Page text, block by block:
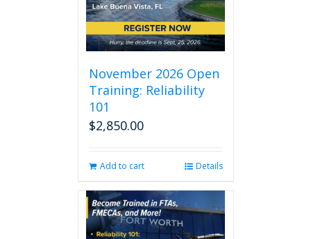
November 2026 Open
Training: Reliability
101
$2,850.00
Add to cart Details